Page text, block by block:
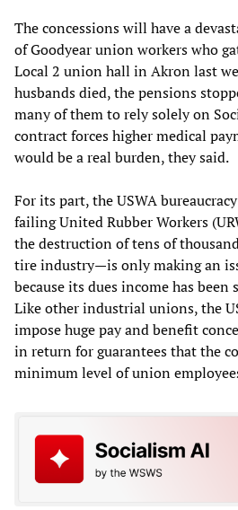
The concessions will have a
of Goodyear union workers who
Local 2 union hall in Akron last
husbands died, the pensions
many of them to rely solely on
contract forces higher medical
would be a real burden, they said.
For its part, the USWA
failing United Rubber Workers
the destruction of tens of
tire industry—is only making an
because its dues income has been
Like other industrial unions, the
impose huge pay and benefit
in return for guarantees that the
minimum level of union